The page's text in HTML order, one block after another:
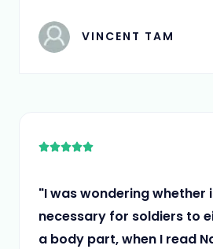
VINCENT TAM
5
"I was wondering whether
necessary for soldiers to
a body part, when I read